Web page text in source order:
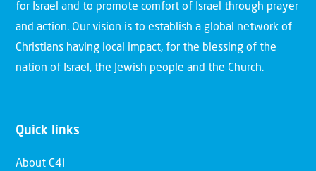
for Israel and to promote comfort of Israel through prayer
and action. Our vision is to establish a global network of
Christians having local impact, for the blessing of the
nation of Israel, the Jewish people and the Church.
Quick links
About C4I